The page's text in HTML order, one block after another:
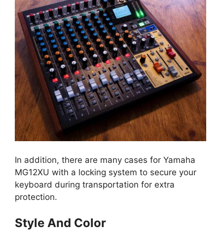
In addition, there are many cases for Yamaha
MG12XU with a locking system to secure your
keyboard during transportation for extra
protection.
Style And Color